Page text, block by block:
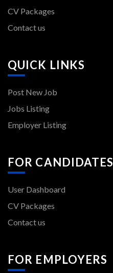
CV Packages
Contact us
QUICK LINKS
Post New Job
Jobs Listing
Employer Listing
FOR CANDIDATES
User Dashboard
CV Packages
Contact us
FOR EMPLOYERS